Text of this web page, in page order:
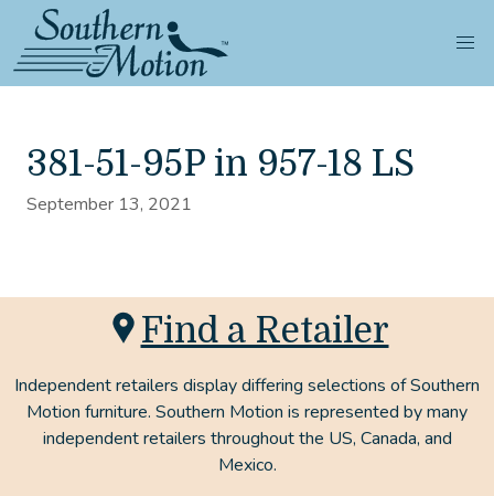
381-51-95P in 957-18 LS
September 13, 2021
Find a Retailer
Independent retailers display differing selections of Southern
Motion furniture. Southern Motion is represented by many
independent retailers throughout the US, Canada, and
Mexico.